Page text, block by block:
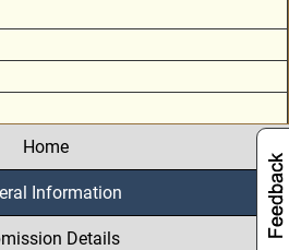
Home
Information
Details